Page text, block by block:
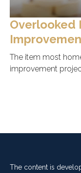
Overlooked
The item most
improvement
The content is